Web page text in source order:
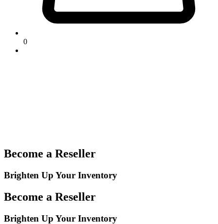
0
Become a Reseller
Brighten Up Your Inventory
Become a Reseller
Brighten Up Your Inventory